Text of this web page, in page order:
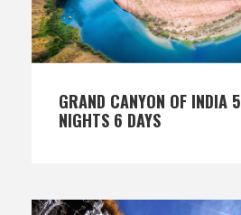
GRAND CANYON OF INDIA 5
NIGHTS 6 DAYS